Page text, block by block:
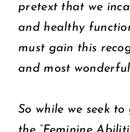
pretext that we
and healthy
must gain this
and most
So while we seek